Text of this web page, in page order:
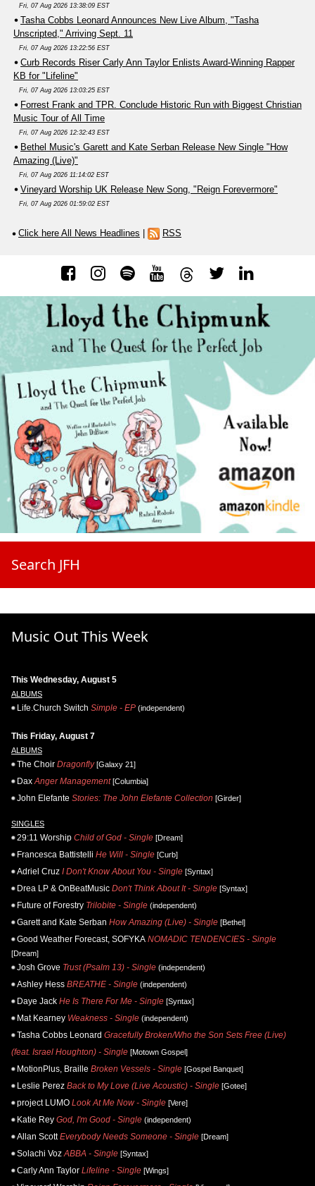
Fri, 07 Aug 2026 13:38:09 EST
Tasha Cobbs Leonard Announces New Live Album, "Tasha
Unscripted," Arriving Sept. 11
Fri, 07 Aug 2026 13:22:56 EST
Curb Records Riser Carly Ann Taylor Enlists Award-Winning Rapper
KB for "Lifeline"
Fri, 07 Aug 2026 13:03:25 EST
Forrest Frank and TPR. Conclude Historic Run with Biggest Christian
Music Tour of All Time
Fri, 07 Aug 2026 12:32:43 EST
Bethel Music's Garett and Kate Serban Release New Single "How
Amazing (Live)"
Fri, 07 Aug 2026 11:14:02 EST
Vineyard Worship UK Release New Song, "Reign Forevermore"
Fri, 07 Aug 2026 01:59:02 EST
Click here All News Headlines RSS
Search JFH
Music Out This Week
This Wednesday, August 5
ALBUMS
Life.Church Switch Simple - EP (independent)
This Friday, August 7
ALBUMS
The Choir Dragonfly[Galaxy 21]
Dax Anger Management[Columbia]
John Elefante Stories: The John Elefante Collection [Girder]
SINGLES
29:11 Worship Child of God - Single [Dream]
Francesca Battistelli He Will - Single [Curb]
Adriel Cruz I Don't Know About You - Single [Syntax]
Drea LP & OnBeatMusic Don't Think About It - Single [Syntax]
Future of Forestry Trilobite - Single (independent)
Garett and Kate Serban How Amazing (Live) - Single [Bethel]
Good Weather Forecast, SOFYKA NOMADIC TENDENCIES - Single
[Dream]
Josh Grove Trust (Psalm 13) - Single (independent)
Ashley Hess BREATHE - Single (independent)
Daye Jack He Is There For Me - Single [Syntax]
Mat Kearney Weakness - Single (independent)
Tasha Cobbs Leonard Gracefully Broken/Who the Son Sets Free (Live)
(feat. Israel Houghton) - Single [Motown Gospel]
MotionPlus, Braille Broken Vessels - Single [Gospel Banquet]
Leslie Perez Back to My Love (Live Acoustic) - Single [Gotee]
project LUMO Look At Me Now - Single [Vere]
Katie Rey God, I'm Good - Single (independent)
Allan Scott Everybody Needs Someone - Single [Dream]
Solachi Voz ABBA - Single [Syntax]
Carly Ann Taylor Lifeline - Single [Wings]